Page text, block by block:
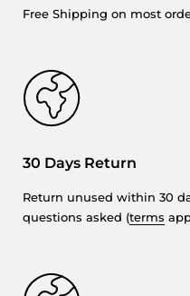
Free Shipping on most
30 Days Return
Return unused within 30
questions asked (terms